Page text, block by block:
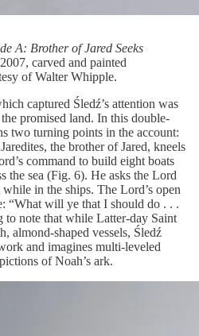
A: Brother of Jared Seeks
carved and painted
of Walter Whipple.
captured Śledź’s attention was
promised land. In this double-
two turning points in the account:
the brother of Jared, kneels
command to build eight boats
the sea (Fig. 6). He asks the Lord
in the ships. The Lord’s open
“What will ye that I should do . . .
to note that while Latter-day Saint
almond-shaped vessels, Śledź
and imagines multi-leveled
of Noah’s ark.